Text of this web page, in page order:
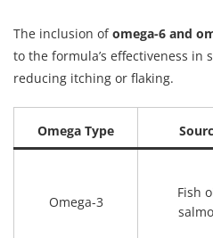
The inclusion ofomega-6 and
to the formula’s effectiveness
reducing itching or flaking.
Omega Type
Omega-3
Fish